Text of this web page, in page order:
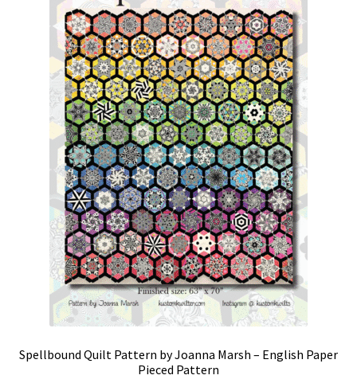
Spellbound Quilt Pattern by Joanna Marsh – English Paper
Pieced Pattern